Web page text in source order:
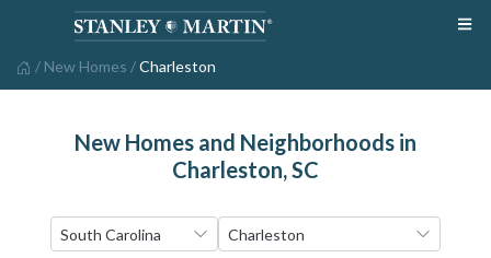
/ New Homes /Charleston
New Homes and Neighborhoods in
Charleston, SC